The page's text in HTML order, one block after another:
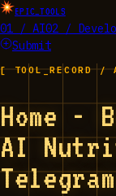
EPIC_TOOLS
01 / AI02 /
Submit
[ TOOL_RECORD /
Home -
AI
Telegram